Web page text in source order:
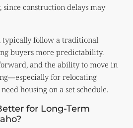
since construction delays may
typically follow a traditional
buyers more predictability.
and the ability to move in
for relocating
housing on a set schedule.
for Long-Term